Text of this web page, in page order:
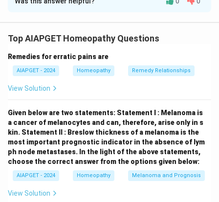
Solution and Explanation
requires immediate attention, and a high index of
until proven otherwise to avoid delays in treatment.
Statement B is incorrect:Testicular torsion typically
presents with sudden onset of severe scrotal pain,
inguinal or abdominal pain is less likely to be the
primary presentation of acute torsion.Statement C is
correct:Torsion of a testicular appendage is a
common cause of acute scrotal pain in prepubertal
boys, with a peak incidence around puberty.
Statement D is correct:An incarcerated inguinal
hernia can also present with scrotal swelling and pain,
mimicking acute scrotum. Therefore, it must be
Top AIAPGET Homeopathy Questions
Remedies for erratic pains are
AIAPGET - 2024 Homeopathy Remedy Relationships
View Solution
Given below are two statements: Statement I : Melanoma is
a cancer of melanocytes and can, therefore, arise only in s
kin. Statement II : Breslow thickness of a melanoma is the
most important prognostic indicator in the absence of lym
ph node metastases. In the light of the above statements,
choose the correct answer from the options given below:
AIAPGET - 2024 Homeopathy Melanoma and Prognosis
View Solution